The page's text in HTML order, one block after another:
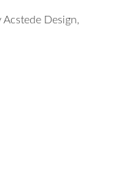
Design,